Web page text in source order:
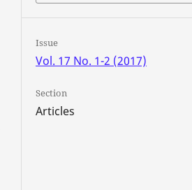
Issue
Vol. 17 No. 1-2 (2017)
Section
Articles